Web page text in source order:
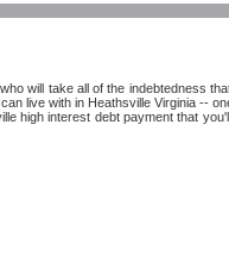
will take all of the indebtedness
live with in Heathsville Virginia --
high interest debt payment that